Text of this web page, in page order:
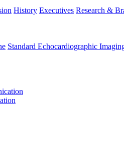
History Executives Research &
Standard Echocardiographic